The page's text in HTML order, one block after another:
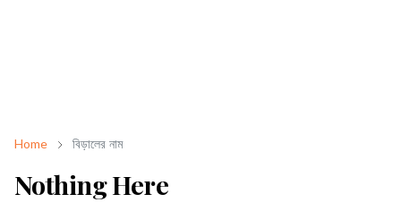
Home বিড়ালের নাম
Nothing Here